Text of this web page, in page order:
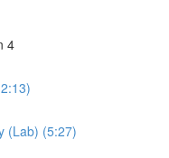
4
(Lab) (5:27)